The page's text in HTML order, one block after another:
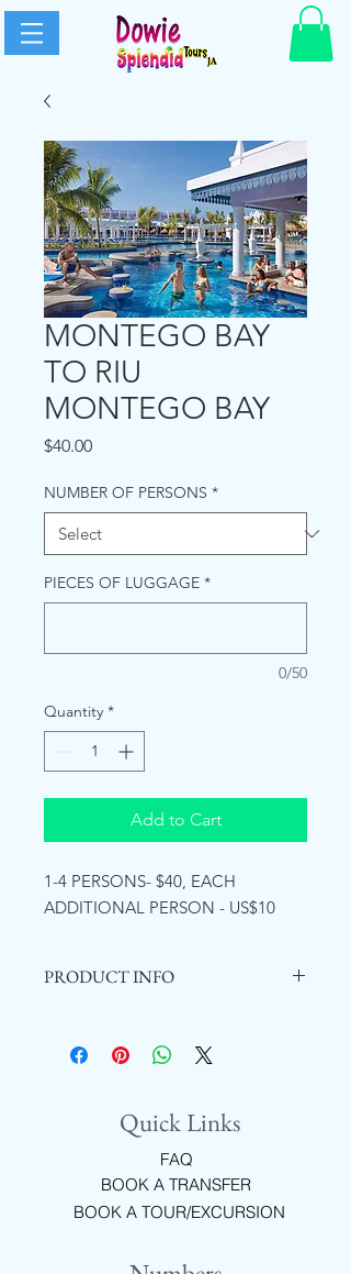
MONTEGO BAY
TO RIU
MONTEGO BAY
$40.00Price
NUMBER OF PERSONS *
PIECES OF LUGGAGE *
0/50
Quantity *
Add to Cart
1-4 PERSONS- $40, EACH
ADDITIONAL PERSON - US$10
PRODUCT INFO
DRINKS IN AIR-CONDITIONED
COMFORT
Quick Links
FAQ
BOOK A TRANSFER
BOOK A TOUR/EXCURSION